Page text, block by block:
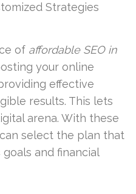
Strategies
of affordable SEO in
your online
effective
results. This lets
arena. With these
select the plan that
and financial